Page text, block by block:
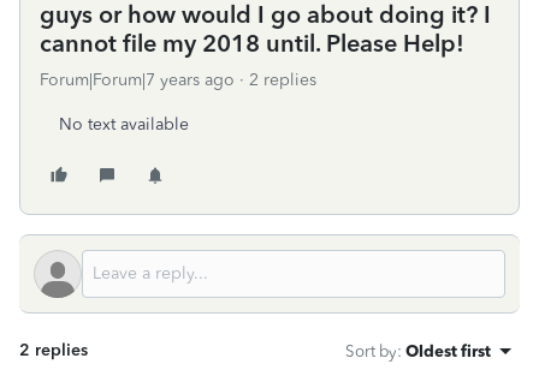
guys or how would I go about doing it? I
cannot file my 2018 until. Please Help!
Forum|Forum|7 years ago 2 replies
No text available
2 replies Sort by: Oldest first